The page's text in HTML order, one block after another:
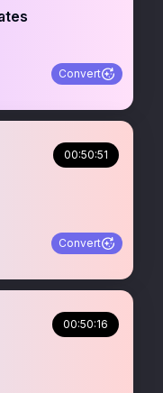
Convert
00:50:51
Convert
00:50:16